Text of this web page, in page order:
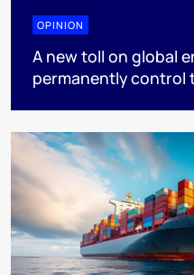
OPINION
A new toll on global
permanently control